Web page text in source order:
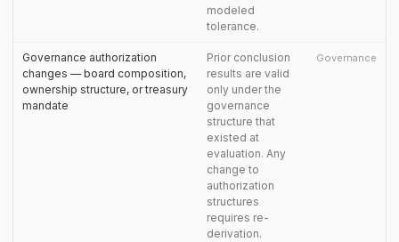
modeled
tolerance.
Governance authorization
changes — board composition,
ownership structure, or treasury
mandate
Prior conclusion
results are valid
only under the
governance
structure that
existed at
evaluation. Any
change to
authorization
structures
requires re-
derivation.
Governance